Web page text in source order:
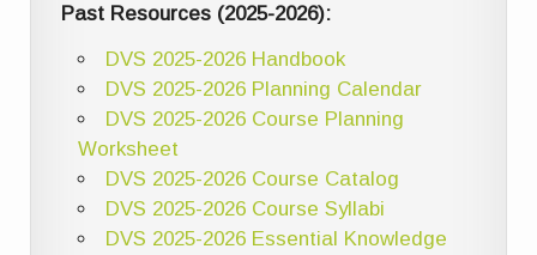
Past Resources (2025-2026):
DVS 2025-2026 Handbook
DVS 2025-2026 Planning Calendar
DVS 2025-2026 Course Planning
Worksheet
DVS 2025-2026 Course Catalog
DVS 2025-2026 Course Syllabi
DVS 2025-2026 Essential Knowledge